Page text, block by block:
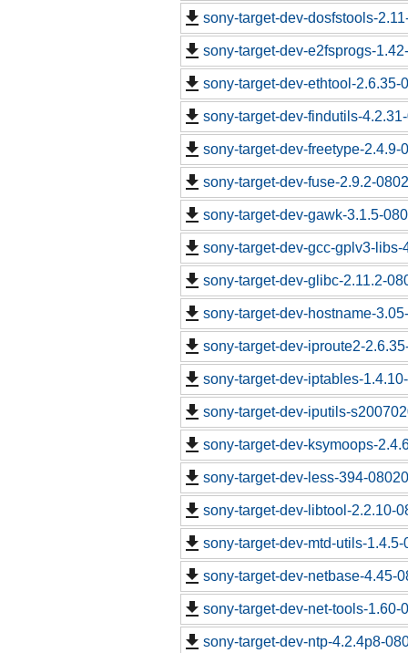
sony-target-dev-dosfstools-
sony-target-dev-e2fsprogs-
sony-target-dev-ethtool-2.6.35-
sony-target-dev-findutils-
sony-target-dev-freetype-2.4.9-
sony-target-dev-fuse-2.9.2-
sony-target-dev-gawk-3.1.5-
sony-target-dev-gcc-gplv3-libs-
sony-target-dev-glibc-2.11.2-
sony-target-dev-hostname-
sony-target-dev-iproute2-
sony-target-dev-iptables-
sony-target-dev-iputils-
sony-target-dev-ksymoops-
sony-target-dev-less-394-
sony-target-dev-libtool-2.2.10-
sony-target-dev-mtd-utils-
sony-target-dev-netbase-4.45-
sony-target-dev-net-tools-1.60-
sony-target-dev-ntp-4.2.4p8-